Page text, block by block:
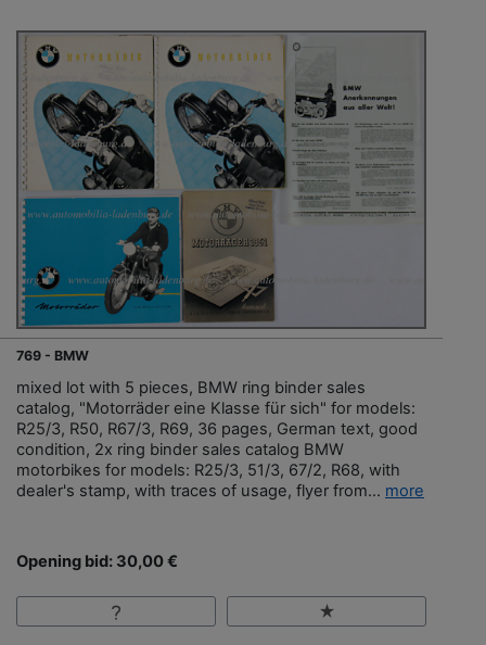
769 - BMW
mixed lot with 5 pieces, BMW ring binder sales
catalog, "Motorräder eine Klasse für sich" for models:
R25/3, R50, R67/3, R69, 36 pages, German text, good
condition, 2x ring binder sales catalog BMW
motorbikes for models: R25/3, 51/3, 67/2, R68, with
dealer's stamp, with traces of usage, flyer from... more
Opening bid: 30,00 €